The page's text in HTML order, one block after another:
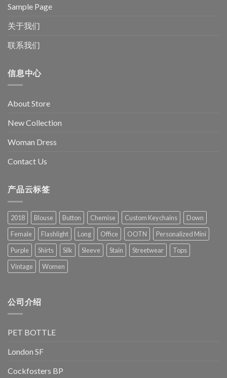
Sample Page
关于我们
联系我们
信息中心
About Store
New Collection
Woman Dress
Contact Us
产品云标签
2018 Blouse Button Chemise Custom Keychains
Down
Female
Flashlight Long Office OOTN
Personalized Mini
Purple
Shirts Silk Sleeve Stain Streetwear
Tops
Vintage
Women
公司介绍
PET BOTTLE
London SF
Cockfosters BP